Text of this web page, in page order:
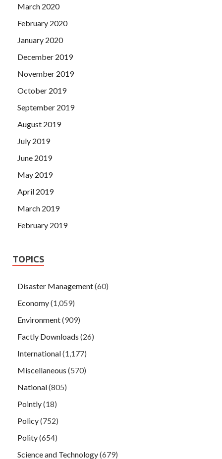
March 2020
February 2020
January 2020
December 2019
November 2019
October 2019
September 2019
August 2019
July 2019
June 2019
May 2019
April 2019
March 2019
February 2019
TOPICS
Disaster Management(60)
Economy(1,059)
Environment(909)
Factly Downloads (26)
International(1,177)
Miscellaneous (570)
National(805)
Pointly(18)
Policy(752)
Polity(654)
Science and Technology(679)